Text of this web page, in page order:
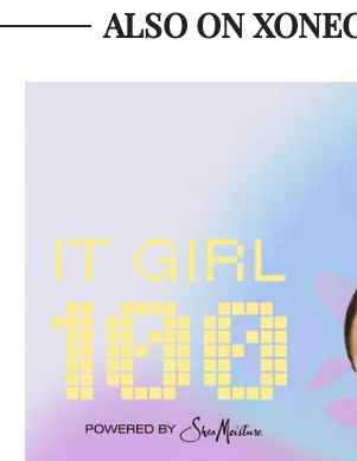
ALSO ON